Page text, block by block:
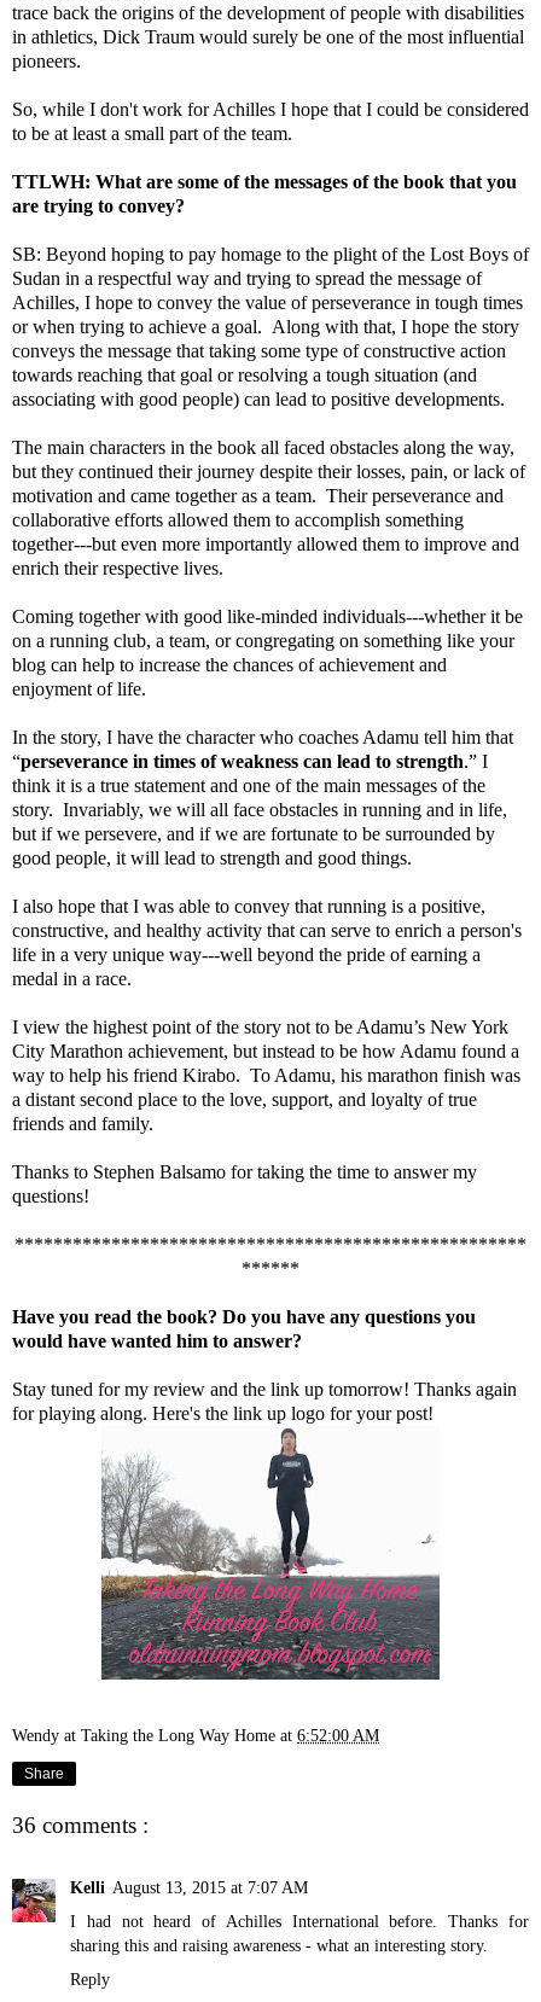
trace back the origins of the development of people with disabilities
in athletics, Dick Traum would surely be one of the most influential
pioneers.
So, while I don't work for Achilles I hope that I could be considered
to be at least a small part of the team.
TTLWH: What are some of the messages of the book that you
are trying to convey?
SB: Beyond hoping to pay homage to the plight of the Lost Boys of
Sudan in a respectful way and trying to spread the message of
Achilles, I hope to convey the value of perseverance in tough times
or when trying to achieve a goal. Along with that, I hope the story
conveys the message that taking some type of constructive action
towards reaching that goal or resolving a tough situation (and
associating with good people) can lead to positive developments.
The main characters in the book all faced obstacles along the way,
but they continued their journey despite their losses, pain, or lack of
motivation and came together as a team. Their perseverance and
collaborative efforts allowed them to accomplish something
together---but even more importantly allowed them to improve and
enrich their respective lives.
Coming together with good like-minded individuals---whether it be
on a running club, a team, or congregating on something like your
blog can help to increase the chances of achievement and
enjoyment of life.
In the story, I have the character who coaches Adamu tell him that
“perseverance in times of weakness can lead to strength.” I
think it is a true statement and one of the main messages of the
story. Invariably, we will all face obstacles in running and in life,
but if we persevere, and if we are fortunate to be surrounded by
good people, it will lead to strength and good things.
I also hope that I was able to convey that running is a positive,
constructive, and healthy activity that can serve to enrich a person's
life in a very unique way---well beyond the pride of earning a
medal in a race.
I view the highest point of the story not to be Adamu’s New York
City Marathon achievement, but instead to be how Adamu found a
way to help his friend Kirabo. To Adamu, his marathon finish was
a distant second place to the love, support, and loyalty of true
friends and family.
Thanks to Stephen Balsamo for taking the time to answer my
questions!
*****************************************************
******
Have you read the book? Do you have any questions you
would have wanted him to answer?
Stay tuned for my review and the link up tomorrow! Thanks again
for playing along. Here's the link up logo for your post!
Wendy at Taking the Long Way Home at 6:52:00 AM
Share
36 comments :
Kelli August 13, 2015 at 7:07 AM
I had not heard of Achilles International before. Thanks for
sharing this and raising awareness - what an interesting story.
Reply